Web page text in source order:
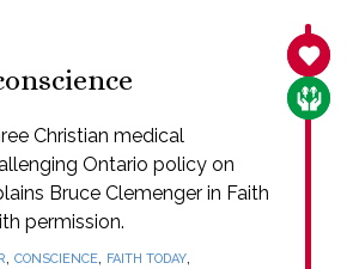
Christian medical
Ontario policy on
Bruce Clemenger in Faith
permission.
, CONSCIENCE, FAITH TODAY,